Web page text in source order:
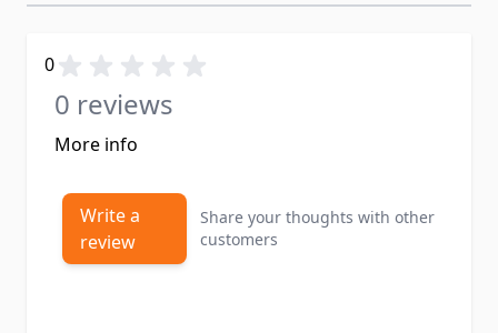
0
0 reviews
More info
Write a
review
Share your thoughts with other
customers